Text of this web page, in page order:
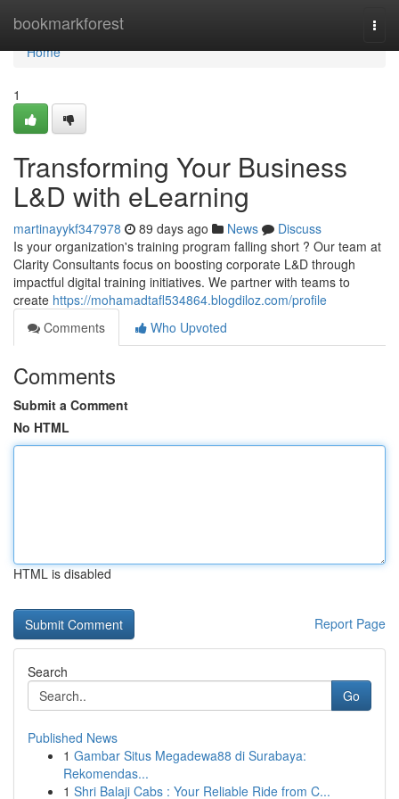
bookmarkforest
Home
Home
1
Transforming Your Business
L&D with eLearning
martinayykf347978 89 days ago News
Discuss
Is your organization's training program falling short ? Our team at
Clarity Consultants focus on boosting corporate L&D through
impactful digital training initiatives. We partner with teams to
create https://mohamadtafl534864.blogdiloz.com/profile
Comments
Who Upvoted
Comments
Submit a Comment
No HTML
HTML is disabled
Report Page
Search
Go
Published News
1 Gambar Situs Megadewa88 di Surabaya:
Rekomendas...
1 Shri Balaji Cabs : Your Reliable Ride from C...